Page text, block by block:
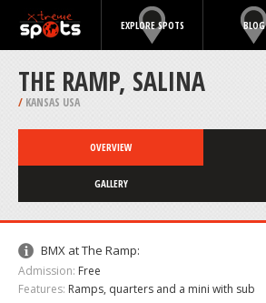
EXPLORE SPOTS BLOG
THE RAMP, SALINA
/ KANSAS USA
OVERVIEW
GALLERY
BMX at The Ramp:
Admission: Free
Features: Ramps, quarters and a mini with sub